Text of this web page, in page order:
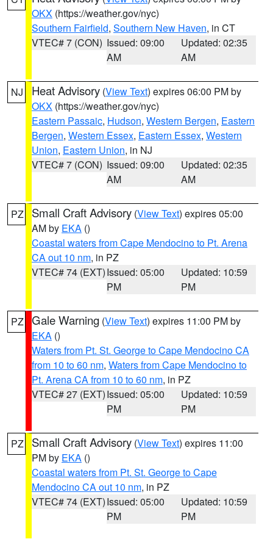
OKX (https://weather.gov/nyc)
Southern Fairfield, Southern New Haven, in CT
VTEC# 7 (CON) Issued: 09:00
AM
Updated: 02:35
AM
NJ Heat Advisory (View Text) expires 06:00 PM by
OKX (https://weather.gov/nyc)
Eastern Passaic, Hudson, Western Bergen, Eastern
Bergen, Western Essex, Eastern Essex, Western
Union, Eastern Union, in NJ
VTEC# 7 (CON) Issued: 09:00
AM
Updated: 02:35
AM
PZ Small Craft Advisory (View Text) expires 05:00
AM by EKA ()
Coastal waters from Cape Mendocino to Pt. Arena
CA out 10 nm, in PZ
VTEC# 74 (EXT)Issued: 05:00
PM
Updated: 10:59
PM
PZ Gale Warning (View Text) expires 11:00 PM by
EKA ()
Waters from Pt. St. George to Cape Mendocino CA
from 10 to 60 nm, Waters from Cape Mendocino to
Pt. Arena CA from 10 to 60 nm, in PZ
VTEC# 27 (EXT)Issued: 05:00
PM
Updated: 10:59
PM
PZ Small Craft Advisory (View Text) expires 11:00
PM by EKA ()
Coastal waters from Pt. St. George to Cape
Mendocino CA out 10 nm, in PZ
VTEC# 74 (EXT)Issued: 05:00
PM
Updated: 10:59
PM